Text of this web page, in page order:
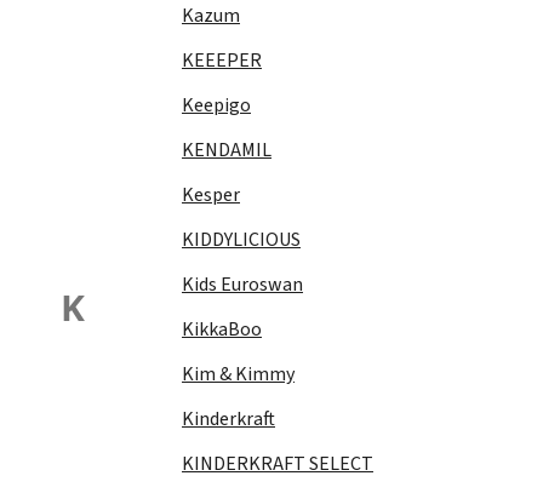
K
Kazum
KEEEPER
Keepigo
KENDAMIL
Kesper
KIDDYLICIOUS
Kids Euroswan
KikkaBoo
Kim & Kimmy
Kinderkraft
KINDERKRAFT SELECT